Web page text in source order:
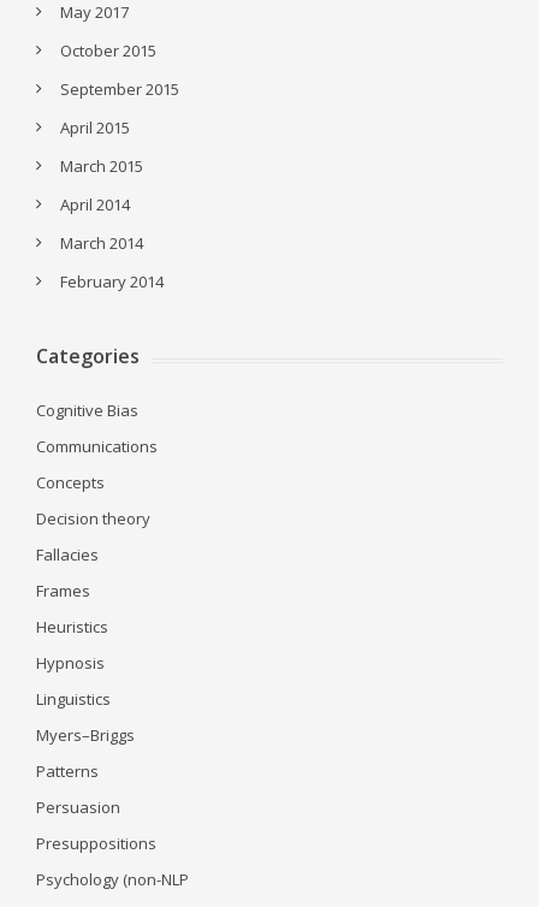
May 2017
October 2015
September 2015
April 2015
March 2015
April 2014
March 2014
February 2014
Categories
Cognitive Bias
Communications
Concepts
Decision theory
Fallacies
Frames
Heuristics
Hypnosis
Linguistics
Myers–Briggs
Patterns
Persuasion
Presuppositions
Psychology (non-NLP